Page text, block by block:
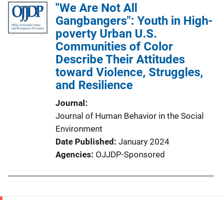
"We Are Not All
Gangbangers": Youth in High-
poverty Urban U.S.
Communities of Color
Describe Their Attitudes
toward Violence, Struggles,
and Resilience
Journal
Journal of Human Behavior in the Social
Environment
Date Published January 2024
Agencies OJJDP-Sponsored